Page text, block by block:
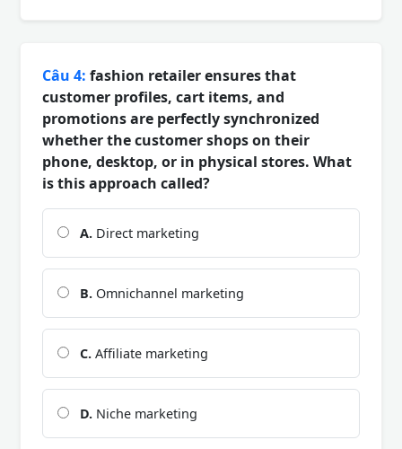
Câu 4: fashion retailer ensures that
customer profiles, cart items, and
promotions are perfectly synchronized
whether the customer shops on their
phone, desktop, or in physical stores. What
is this approach called?
A. Direct marketing
B. Omnichannel marketing
C. Affiliate marketing
D. Niche marketing